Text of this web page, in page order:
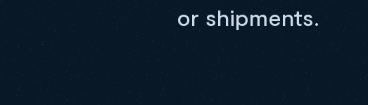
or shipments.